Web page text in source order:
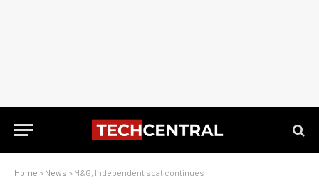
Home » News » M&G, Independent spat continues